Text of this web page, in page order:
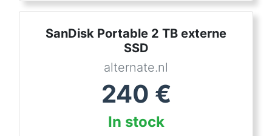
SanDisk Portable 2 TB externe
SSD
alternate.nl
240 €
In stock